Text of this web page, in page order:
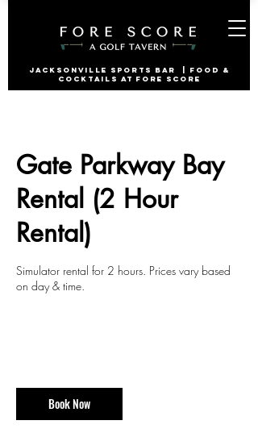
jacksonville Sports Bar | Food &
Cocktails at Fore Score
Gate Parkway Bay
Rental (2 Hour
Rental)
Simulator rental for 2 hours. Prices vary based
on day & time.
Book Now